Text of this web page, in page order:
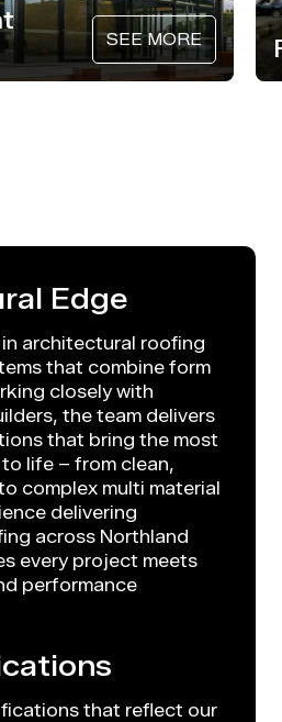
SEE MORE
Edge
architectural roofing
that combine form
closely with
the team delivers
that bring the most
life – from clean,
complex multi material
delivering
across Northland
every project meets
performance
that reflect our